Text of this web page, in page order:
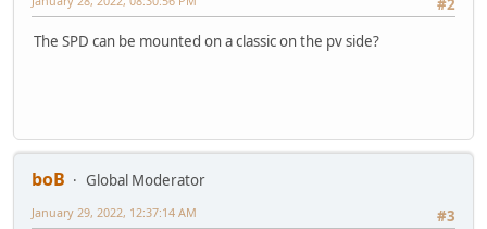
#2
The SPD can be mounted on a classic on the pv side?
boB
Global Moderator
#3
January 29, 2022, 12:37:14 AM